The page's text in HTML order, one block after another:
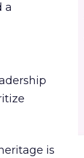
a
is